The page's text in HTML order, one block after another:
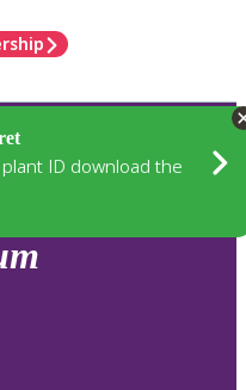
ID download the